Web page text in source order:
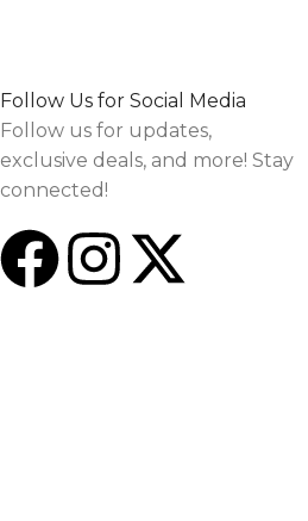
Follow Us for Social Media
Follow us for updates,
exclusive deals, and more! Stay
connected!